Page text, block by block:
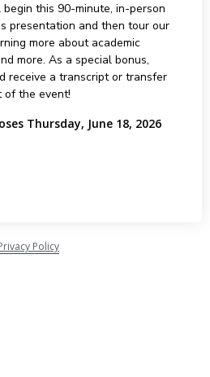
this 90-minute, in-person
presentation and then tour our
more about academic
more. As a special bonus,
receive a transcript or transfer
of the event!
Thursday, June 18, 2026
Policy